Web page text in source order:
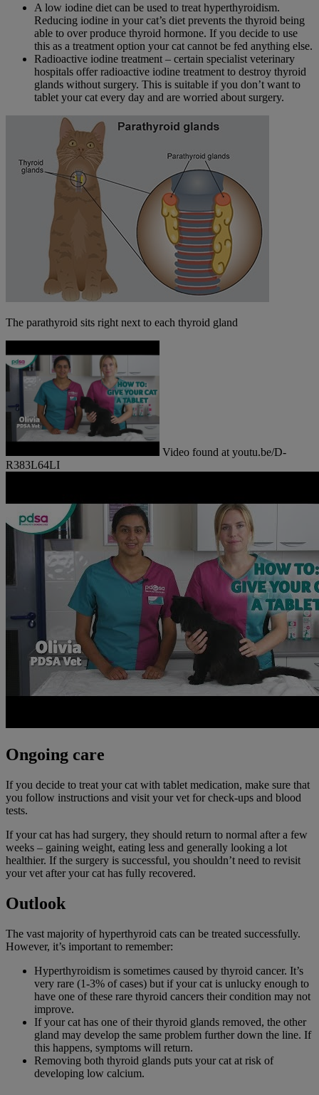
A low iodine diet can be used to treat hyperthyroidism.
Reducing iodine in your cat’s diet prevents the thyroid being
able to over produce thyroid hormone. If you decide to use
this as a treatment option your cat cannot be fed anything else.
Radioactive iodine treatment – certain specialist veterinary
hospitals offer radioactive iodine treatment to destroy thyroid
glands without surgery. This is suitable if you don’t want to
tablet your cat every day and are worried about surgery.
The parathyroid sits right next to each thyroid gland
Video found at youtu.be/D-
R383L64LI
Ongoing care
If you decide to treat your cat with tablet medication, make sure that
you follow instructions and visit your vet for check-ups and blood
tests.
If your cat has had surgery, they should return to normal after a few
weeks – gaining weight, eating less and generally looking a lot
healthier. If the surgery is successful, you shouldn’t need to revisit
your vet after your cat has fully recovered.
Outlook
The vast majority of hyperthyroid cats can be treated successfully.
However, it’s important to remember:
Hyperthyroidism is sometimes caused by thyroid cancer. It’s
very rare (1-3% of cases) but if your cat is unlucky enough to
have one of these rare thyroid cancers their condition may not
improve.
If your cat has one of their thyroid glands removed, the other
gland may develop the same problem further down the line. If
this happens, symptoms will return.
Removing both thyroid glands puts your cat at risk of
developing low calcium.